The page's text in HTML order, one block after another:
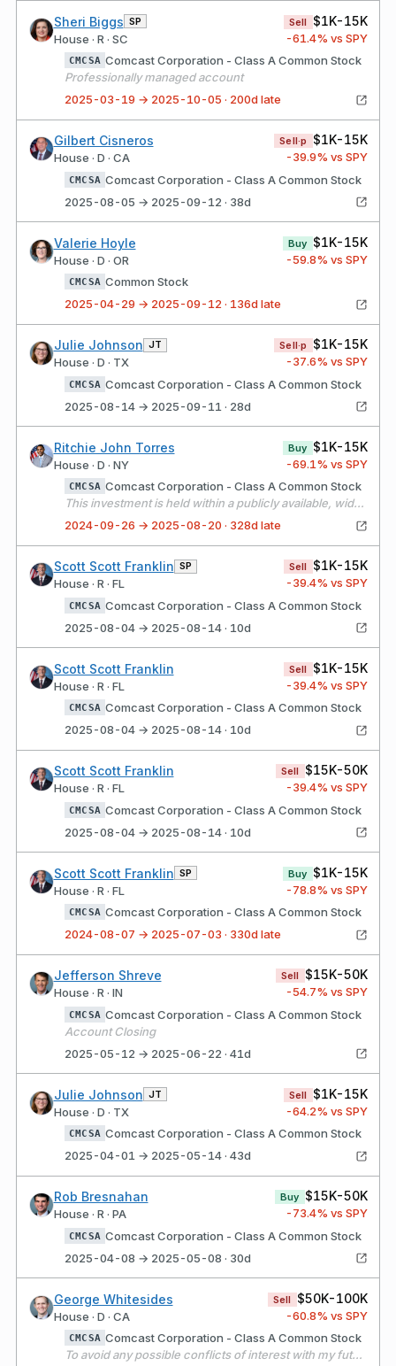
Sheri Biggs SP
House · R · SC
Sell $1K-15K
-61.4% vs SPY
CMCSA Comcast Corporation - Class A Common Stock
Professionally managed account
2025-03-19 → 2025-10-05 · 200d late
Gilbert Cisneros
House · D · CA
Sell·p $1K-15K
-39.9% vs SPY
CMCSA Comcast Corporation - Class A Common Stock
2025-08-05 → 2025-09-12 · 38d
Valerie Hoyle
House · D · OR
Buy $1K-15K
-59.8% vs SPY
CMCSA Common Stock
2025-04-29 → 2025-09-12 · 136d late
Julie Johnson JT
House · D · TX
Sell·p $1K-15K
-37.6% vs SPY
CMCSA Comcast Corporation - Class A Common Stock
2025-08-14 → 2025-09-11 · 28d
Ritchie John Torres
House · D · NY
Buy $1K-15K
-69.1% vs SPY
CMCSA Comcast Corporation - Class A Common Stock
This investment is held within a publicly available, widely held independently managed portfolio over which I have no authority to exercise control over or influence the financial interests held by the portfolio. The assets of the portfolio are widely diversified, and all investment decisions are made solely by the independent manager, without my input or direction.
2024-09-26 → 2025-08-20 · 328d late
Scott Scott Franklin SP
House · R · FL
Sell $1K-15K
-39.4% vs SPY
CMCSA Comcast Corporation - Class A Common Stock
2025-08-04 → 2025-08-14 · 10d
Scott Scott Franklin
House · R · FL
Sell $1K-15K
-39.4% vs SPY
CMCSA Comcast Corporation - Class A Common Stock
2025-08-04 → 2025-08-14 · 10d
Scott Scott Franklin
House · R · FL
Sell $15K-50K
-39.4% vs SPY
CMCSA Comcast Corporation - Class A Common Stock
2025-08-04 → 2025-08-14 · 10d
Scott Scott Franklin SP
House · R · FL
Buy $1K-15K
-78.8% vs SPY
CMCSA Comcast Corporation - Class A Common Stock
2024-08-07 → 2025-07-03 · 330d late
Jefferson Shreve
House · R · IN
Sell $15K-50K
-54.7% vs SPY
CMCSA Comcast Corporation - Class A Common Stock
Account Closing
2025-05-12 → 2025-06-22 · 41d
Julie Johnson JT
House · D · TX
Sell $1K-15K
-64.2% vs SPY
CMCSA Comcast Corporation - Class A Common Stock
2025-04-01 → 2025-05-14 · 43d
Rob Bresnahan
House · R · PA
Buy $15K-50K
-73.4% vs SPY
CMCSA Comcast Corporation - Class A Common Stock
2025-04-08 → 2025-05-08 · 30d
George Whitesides
House · D · CA
Sell $50K-100K
-60.8% vs SPY
CMCSA Comcast Corporation - Class A Common Stock
To avoid any possible conflicts of interest with my future Congressional work, I’m transitioning my single stock, company-specific holdings into passive ETFs and mutual funds, per best practices.